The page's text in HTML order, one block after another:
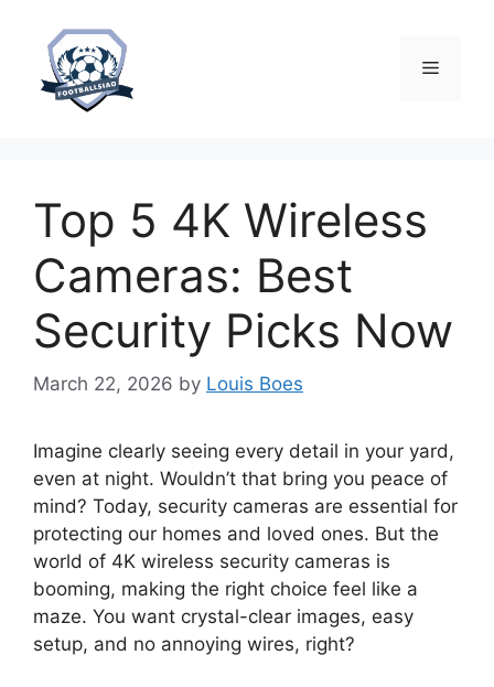
content
Menu
Top 5 4K Wireless
Cameras: Best
Security Picks Now
March 22, 2026 by Louis Boes
Imagine clearly seeing every detail in your yard,
even at night. Wouldn’t that bring you peace of
mind? Today, security cameras are essential for
protecting our homes and loved ones. But the
world of 4K wireless security cameras is
booming, making the right choice feel like a
maze. You want crystal-clear images, easy
setup, and no annoying wires, right?